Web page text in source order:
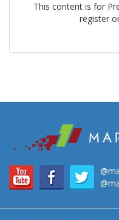
This content is for
register